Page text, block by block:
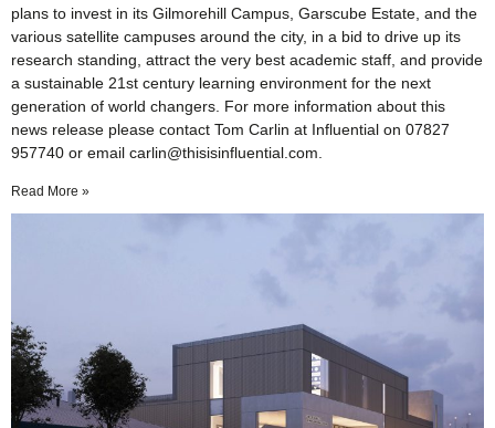
plans to invest in its Gilmorehill Campus, Garscube Estate, and the
various satellite campuses around the city, in a bid to drive up its
research standing, attract the very best academic staff, and provide
a sustainable 21st century learning environment for the next
generation of world changers. For more information about this
news release please contact Tom Carlin at Influential on 07827
957740 or email carlin@thisisinfluential.com.
Read More »